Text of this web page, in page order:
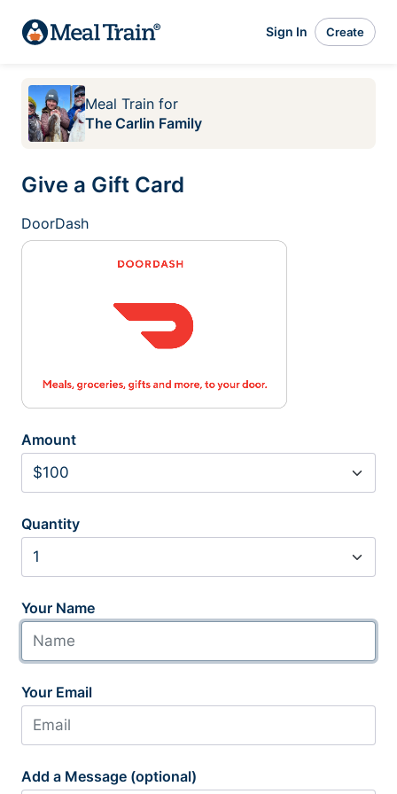
Sign In Create
Meal Train for
The Carlin Family
Give a Gift Card
DoorDash
Amount
Quantity
Your Name
Your Email
Add a Message (optional)